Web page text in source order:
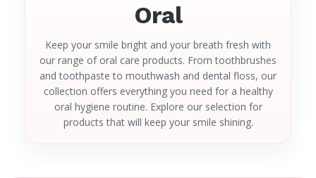
Oral
Keep your smile bright and your breath fresh with
our range of oral care products. From toothbrushes
and toothpaste to mouthwash and dental floss, our
collection offers everything you need for a healthy
oral hygiene routine. Explore our selection for
products that will keep your smile shining.